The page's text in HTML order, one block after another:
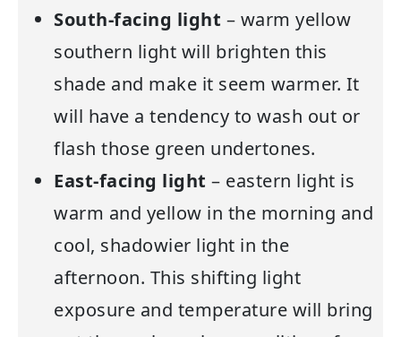
South-facing light – warm yellow
southern light will brighten this
shade and make it seem warmer. It
will have a tendency to wash out or
flash those green undertones.
East-facing light – eastern light is
warm and yellow in the morning and
cool, shadowier light in the
afternoon. This shifting light
exposure and temperature will bring